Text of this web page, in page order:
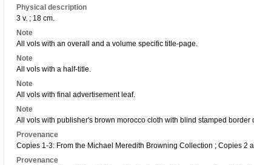
Physical description
3 v. ; 18 cm.
Note
All vols with an overall and a volume specific title-page.
Note
All vols with a half-title.
Note
All vols with final advertisement leaf.
Note
All vols with publisher's brown morocco cloth with blind stamped
Provenance
Copies 1-3: From the Michael Meredith Browning Collection ; Copies 2
Provenance